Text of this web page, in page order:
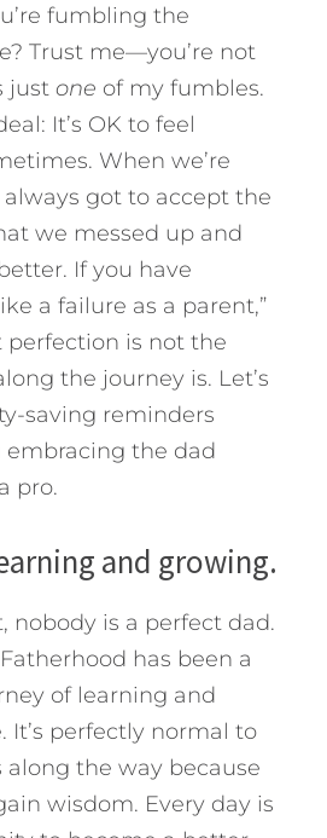
fumbling the
Trust me—you’re not
just one of my fumbles.
It’s OK to feel
When we’re
always got to accept the
we messed up and
If you have
a failure as a parent,”
is not the
the journey is. Let’s
saving reminders
embracing the dad
pro.
and growing.
nobody is a perfect dad.
has been a
of learning and
It’s perfectly normal to
the way because
wisdom. Every day is